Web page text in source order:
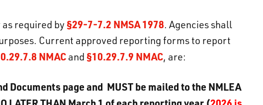
required by§29-7-7.2 NMSA 1978. Agencies shall
Current approved reporting forms to report
NMAC and§10.29.7.9 NMAC, are:
Documents page and MUST be mailed to the NMLEA